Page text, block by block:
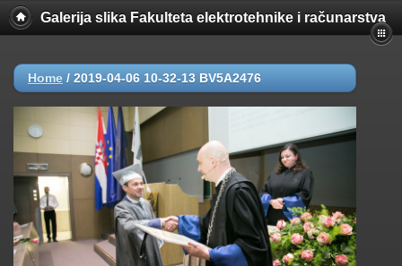
Galerija slika Fakulteta elektrotehnike i računarstva
Home / 2019-04-06 10-32-13 BV5A2476